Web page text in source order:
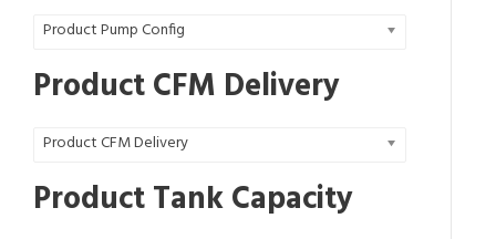
o
$
Product Pump Config
Product CFM Delivery
Product CFM Delivery
Product Tank Capacity